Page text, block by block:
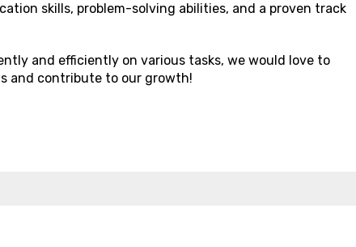
skills, problem-solving abilities, and a proven track
and efficiently on various tasks, we would love to
and contribute to our growth!